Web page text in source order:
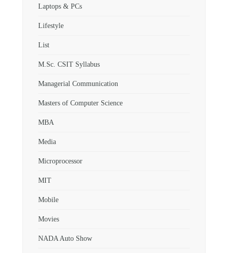
Laptops & PCs
Lifestyle
List
M.Sc. CSIT Syllabus
Managerial Communication
Masters of Computer Science
MBA
Media
Microprocessor
MIT
Mobile
Movies
NADA Auto Show